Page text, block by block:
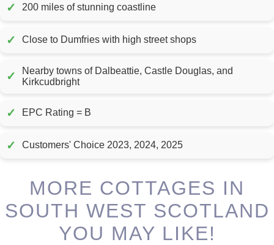
✓ 200 miles of stunning coastline
✓ Close to Dumfries with high street shops
✓
Nearby towns of Dalbeattie, Castle Douglas, and
Kirkcudbright
✓ EPC Rating = B
✓ Customers' Choice 2023, 2024, 2025
MORE COTTAGES IN
SOUTH WEST SCOTLAND
YOU MAY LIKE!